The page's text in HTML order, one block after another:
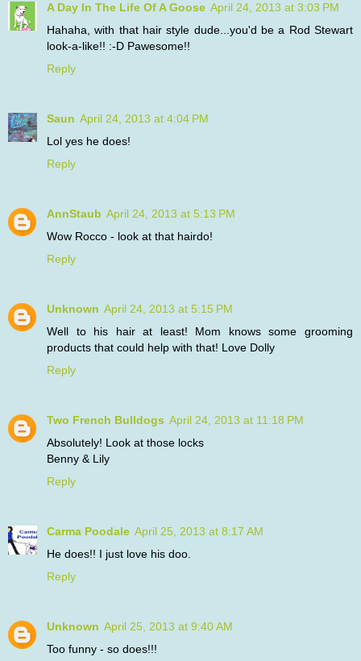
A Day In The Life Of A Goose April 24, 2013 at 3:03 PM
Hahaha, with that hair style dude...you'd be a Rod Stewart
look-a-like!! :-D Pawesome!!
Reply
Saun April 24, 2013 at 4:04 PM
Lol yes he does!
Reply
AnnStaub April 24, 2013 at 5:13 PM
Wow Rocco - look at that hairdo!
Reply
Unknown April 24, 2013 at 5:15 PM
Well to his hair at least! Mom knows some grooming
products that could help with that! Love Dolly
Reply
Two French Bulldogs April 24, 2013 at 11:18 PM
Absolutely! Look at those locks
Benny & Lily
Reply
Carma Poodale April 25, 2013 at 8:17 AM
He does!! I just love his doo.
Reply
Unknown April 25, 2013 at 9:40 AM
Too funny - so does!!!